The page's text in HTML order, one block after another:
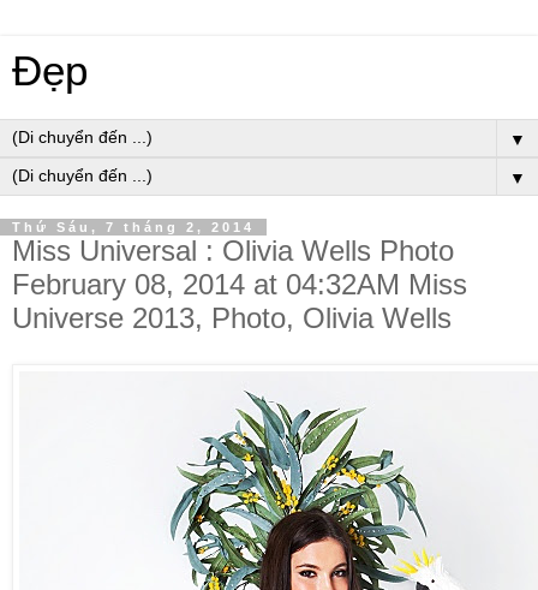
Đẹp
▼
▼
Thứ Sáu, 7 tháng 2, 2014
Miss Universal : Olivia Wells Photo
February 08, 2014 at 04:32AM Miss
Universe 2013, Photo, Olivia Wells